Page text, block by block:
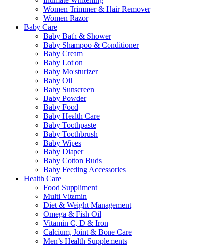
Women Trimmer & Hair Remover
Women Razor
Baby Care
Baby Bath & Shower
Baby Shampoo & Conditioner
Baby Cream
Baby Lotion
Baby Moisturizer
Baby Oil
Baby Sunscreen
Baby Powder
Baby Food
Baby Health Care
Baby Toothpaste
Baby Toothbrush
Baby Wipes
Baby Diaper
Baby Cotton Buds
Baby Feeding Accessories
Health Care
Food Suppliment
Multi Vitamin
Diet & Weight Management
Omega & Fish Oil
Vitamin C, D & Iron
Calcium, Joint & Bone Care
Men’s Health Supplements